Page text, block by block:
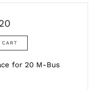
for 20 M-Bus